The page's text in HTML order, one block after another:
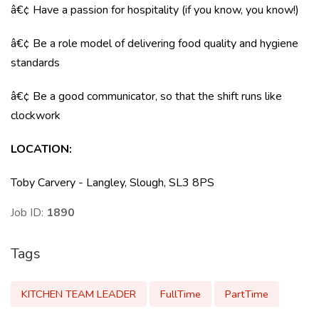
â€¢ Have a passion for hospitality (if you know, you know!)
â€¢ Be a role model of delivering food quality and hygiene
standards
â€¢ Be a good communicator, so that the shift runs like
clockwork
LOCATION:
Toby Carvery - Langley, Slough, SL3 8PS
Job ID: 1890
Tags
KITCHEN TEAM LEADER FullTime PartTime